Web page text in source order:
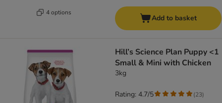
4 options
Add to basket
Hill’s Science Plan Puppy <1
Small & Mini with Chicken
3kg
Rating: 4.7/5 (23)